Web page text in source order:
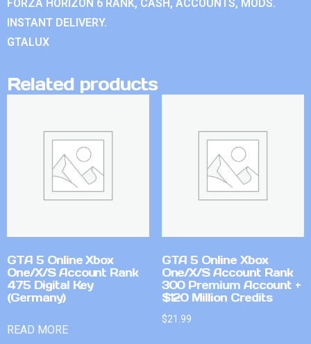
FORZA HORIZON 6 RANK, CASH, ACCOUNTS, MODS.
INSTANT DELIVERY.
GTALUX
Related products
GTA 5 Online Xbox
One/X/S Account Rank
475 Digital Key
(Germany)
READ MORE
GTA 5 Online Xbox
One/X/S Account Rank
300 Premium Account +
$120 Million Credits
$21.99